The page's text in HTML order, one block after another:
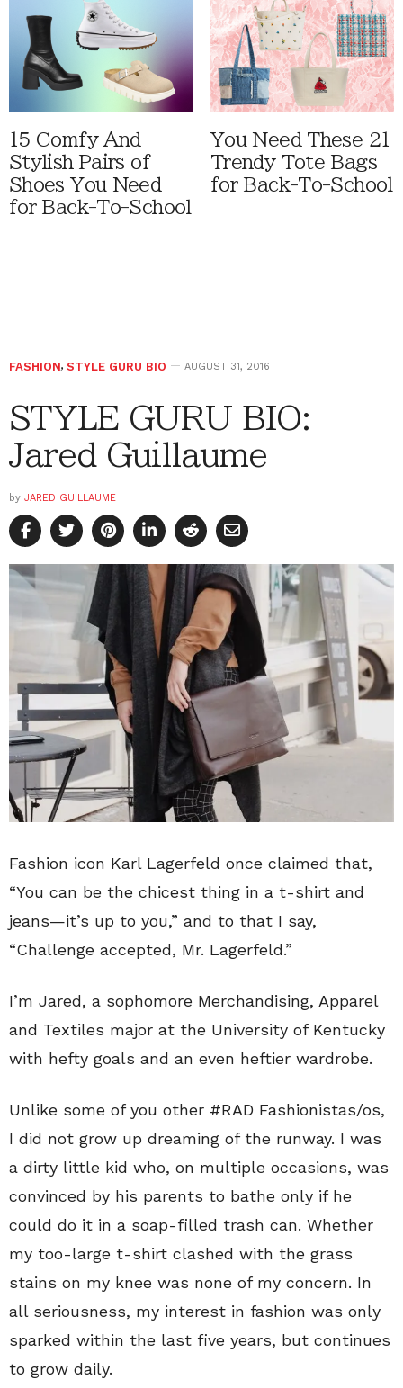
15 Comfy And
Stylish Pairs of
Shoes You Need
for Back-To-School
You Need These 21
Trendy Tote Bags
for Back-To-School
FASHION, STYLE GURU BIO AUGUST 31, 2016
STYLE GURU BIO:
Jared Guillaume
by JARED GUILLAUME
Fashion icon Karl Lagerfeld once claimed that,
“You can be the chicest thing in a t-shirt and
jeans—it’s up to you,” and to that I say,
“Challenge accepted, Mr. Lagerfeld.”
I’m Jared, a sophomore Merchandising, Apparel
and Textiles major at the University of Kentucky
with hefty goals and an even heftier wardrobe.
Unlike some of you other #RAD Fashionistas/os,
I did not grow up dreaming of the runway. I was
a dirty little kid who, on multiple occasions, was
convinced by his parents to bathe only if he
could do it in a soap-filled trash can. Whether
my too-large t-shirt clashed with the grass
stains on my knee was none of my concern. In
all seriousness, my interest in fashion was only
sparked within the last five years, but continues
to grow daily.